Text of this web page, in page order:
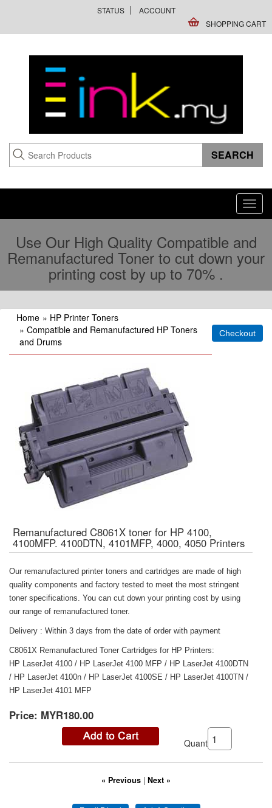
STATUS
ACCOUNT
SHOPPING CART
Use Our High Quality Compatible and
Remanufactured Toner to cut down your
printing cost by up to 70% .
Home » HP Printer Toners
» Compatible and Remanufactured HP Toners
and Drums
Remanufactured C8061X toner for HP 4100,
4100MFP. 4100DTN, 4101MFP, 4000, 4050 Printers
Our remanufactured printer toners and cartridges are made of high
quality components and factory tested to meet the most stringent
toner specifications. You can cut down your printing cost by using
our range of remanufactured toner.
Delivery : Within 3 days from the date of order with payment
C8061X Remanufactured Toner Cartridges for HP Printers:
HP LaserJet 4100 / HP LaserJet 4100 MFP / HP LaserJet 4100DTN
/ HP LaserJet 4100n / HP LaserJet 4100SE / HP LaserJet 4100TN /
HP LaserJet 4101 MFP
Price: MYR180.00
Quantity:
« Previous | Next »